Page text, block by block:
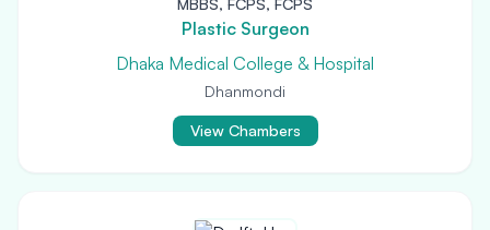
MBBS, FCPS, FCPS
Plastic Surgeon
Dhaka Medical College & Hospital
Dhanmondi
View Chambers